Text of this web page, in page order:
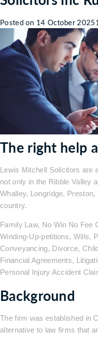
Posted on 14 October 2025
The right help
Lewis Mitchell Solicitors are
not only in the Ribble Valley
Whalley, Longridge,
country.
Family Law, No Win No Fee
Winding-Up-petitions, Wills,
Conveyancing, Divorce,
Financial Agreements,
Personal Injury Accident
Background
The firm was established in
alternative to law firms that